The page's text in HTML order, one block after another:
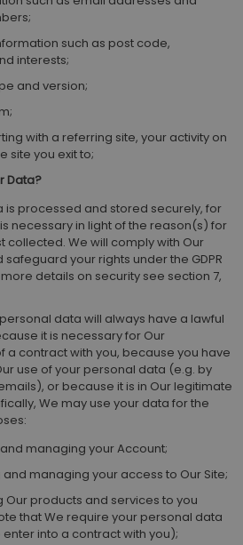
such as post code,
interests;
and version;
with a referring site, your activity on
site you exit to;
Data?
is processed and stored securely, for
necessary in light of the reason(s) for
collected. We will comply with Our
your rights under the GDPR
details on security see section 7,
data will always have a lawful
it is necessary for Our
a contract with you, because you have
use of your personal data (e.g. by
or because it is in Our legitimate
We may use your data for the
managing your Account;
and managing your access to Our Site;
Our products and services to you
that We require your personal data
enter into a contract with you);